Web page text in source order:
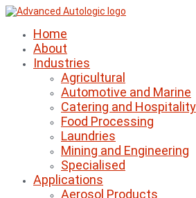
Home
About
Industries
Agricultural
Automotive and Marine
Catering and Hospitality
Food Processing
Laundries
Mining and Engineering
Specialised
Applications
Aerosol Products